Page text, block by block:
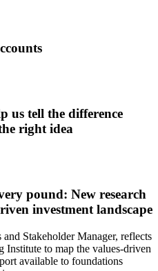
us tell the difference
right idea
pound: New research
investment landscape
Stakeholder Manager, reflects
to map the values‑driven
available to foundations